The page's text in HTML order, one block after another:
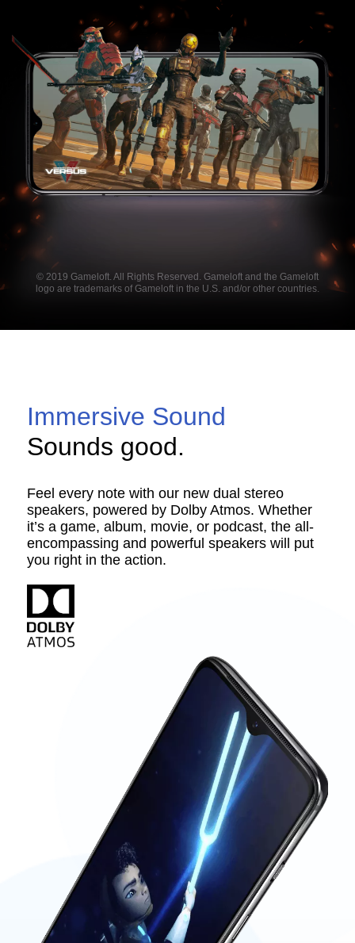
© 2019 Gameloft. All Rights Reserved. Gameloft and the Gameloft
logo are trademarks of Gameloft in the U.S. and/or other countries.
Immersive Sound
Sounds good.
Feel every note with our new dual stereo
speakers, powered by Dolby Atmos. Whether
it’s a game, album, movie, or podcast, the all-
encompassing and powerful speakers will put
you right in the action.